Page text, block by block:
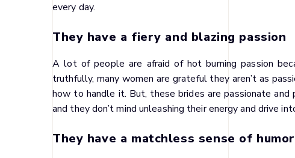
every day.
They have a fiery and blazing passion
A lot of people are afraid of hot burning passion
truthfully, many women are grateful they aren’t as
how to handle it. But, these brides are passionate and
and they don’t mind unleashing their energy and drive
They have a matchless sense of humor